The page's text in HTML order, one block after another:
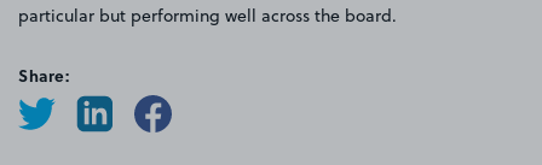
particular but performing well across the board.
Share: